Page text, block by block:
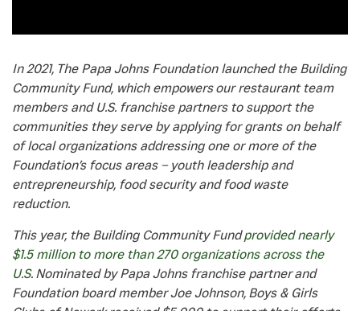
In 2021, The Papa Johns Foundation launched the Building
Community Fund, which empowers our restaurant team
members and U.S. franchise partners to support the
communities they serve by applying for grants on behalf
of local organizations addressing one or more of the
Foundation’s focus areas – youth leadership and
entrepreneurship, food security and food waste
reduction.
This year, the Building Community Fundprovided nearly
$1.5 million to more than 270 organizations across the
U.S. Nominated by Papa Johns franchise partner and
Foundation board member Joe Johnson, Boys & Girls